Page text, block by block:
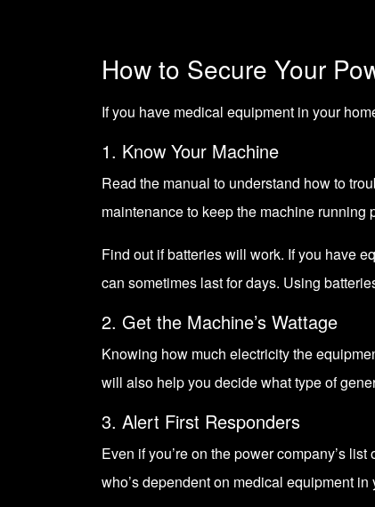
How to Secure Your
If you have medical equipment in your
1. Know Your Machine
Read the manual to understand how to
maintenance to keep the machine running
Find out if batteries will work. If you have
can sometimes last for days. Using
2. Get the Machine’s Wattage
Knowing how much electricity the
will also help you decide what type of
3. Alert First Responders
Even if you’re on the power company’s
who’s dependent on medical equipment in